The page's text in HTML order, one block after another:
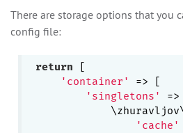
There are storage options that you
config file:
return [
'container'
=> [
'singletons'
'cache'